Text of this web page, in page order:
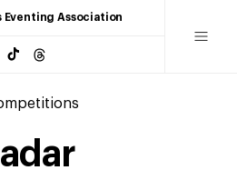
Eventing Association